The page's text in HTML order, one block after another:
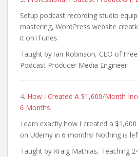
Setup podcast recording studio
mastering, WordPress website
it on iTunes.
Taught by Ian Robinson, CEO of
Podcast Producer Media Engineer
4. How I Created A $1,600/Month
6 Months
Learn exactly how I created a
on Udemy in 6 months! Nothing is
Taught by Kraig Mathias, Teaching